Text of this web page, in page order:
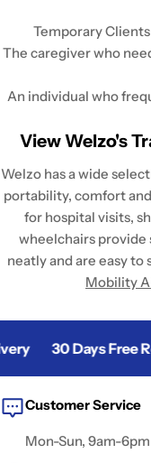
Temporary
The caregiver who
An individual who
View Welzo's
Welzo has a wide
portability, comfort
for hospital visits,
wheelchairs provide
neatly and are easy
Mobility
30 Days Free
Customer Service
Mon-Sun, 9am-6pm